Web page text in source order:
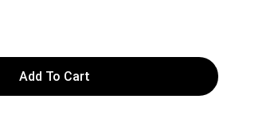
Add To Cart